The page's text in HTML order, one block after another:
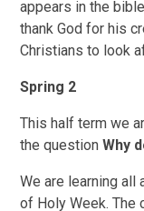
appears in the
thank God for his
Christians to look
Spring 2
This half term we
the questionWhy
We are learning all
of Holy Week. The